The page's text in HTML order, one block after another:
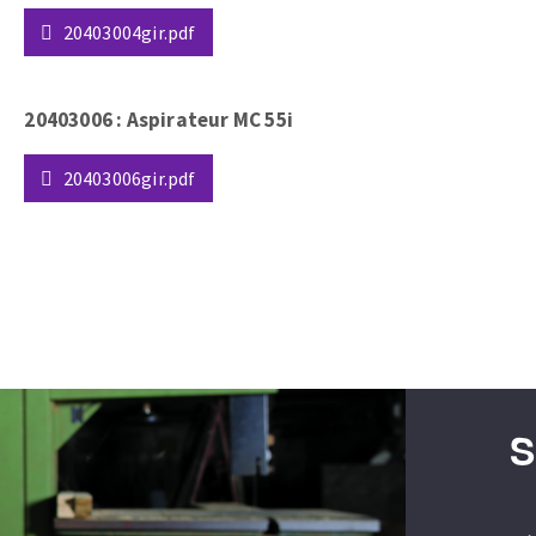
ABRASIVE DISKS
20403004gir.pdf
20403006 : Aspirateur MC 55i
20403006gir.pdf